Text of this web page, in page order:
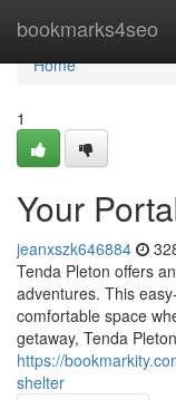
bookmarks4seo
Home
Home
1
Your
jeanxszk646884
Tenda Pleton offers
adventures. This
comfortable space
getaway, Tenda
https://
shelter